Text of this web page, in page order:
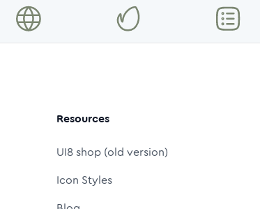
Resources
UI8 shop (old version)
Icon Styles